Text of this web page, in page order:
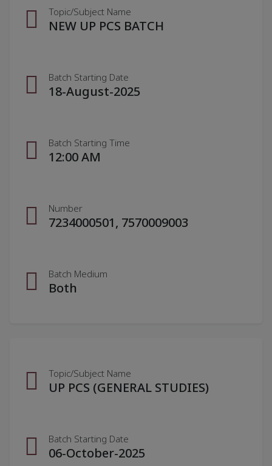
Topic/Subject Name
NEW UP PCS BATCH
Batch Starting Date
18-August-2025
Batch Starting Time
12:00 AM
Number
7234000501, 7570009003
Batch Medium
Both
Topic/Subject Name
UP PCS (GENERAL STUDIES)
Batch Starting Date
06-October-2025